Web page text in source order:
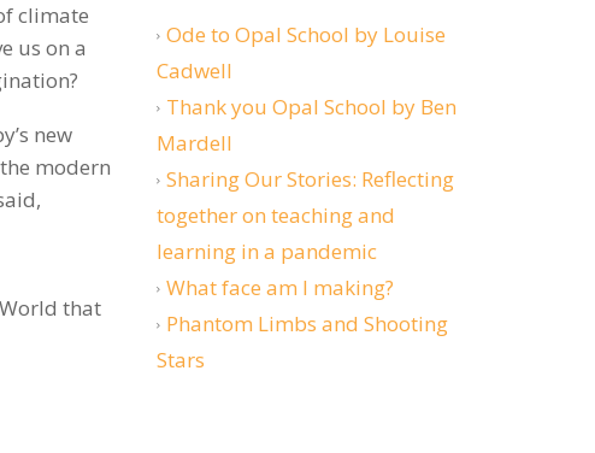
climate
us on a
new
modern
that
Ode to Opal School by Louise
Cadwell
Thank you Opal School by Ben
Mardell
Sharing Our Stories: Reflecting
together on teaching and
learning in a pandemic
What face am I making?
Phantom Limbs and Shooting
Stars